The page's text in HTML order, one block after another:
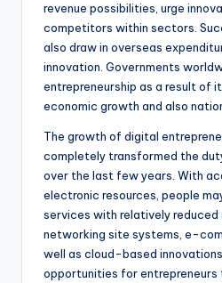
revenue possibilities, urge
competitors within sectors.
also draw in overseas
innovation. Governments
entrepreneurship as a result of
economic growth and also
The growth of digital
completely transformed the
over the last few years. With
electronic resources, people
services with relatively
networking site systems, e-
well as cloud-based
opportunities for entrepreneurs